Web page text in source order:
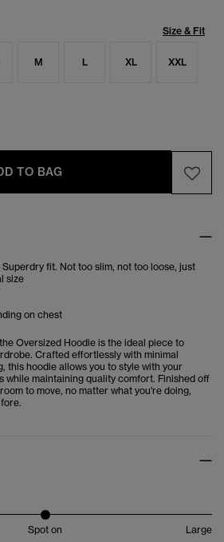
Size & Fit
M L XL XXL
TO BAG
fit. Not too slim, not too loose, just
size
on chest
Oversized Hoodie is the ideal piece to
Crafted effortlessly with minimal
this hoodie allows you to style with your
while maintaining quality comfort. Finished off
to move, no matter what you're doing,
Spot on Large